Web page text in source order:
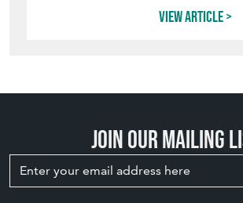
View article
Join our mailing